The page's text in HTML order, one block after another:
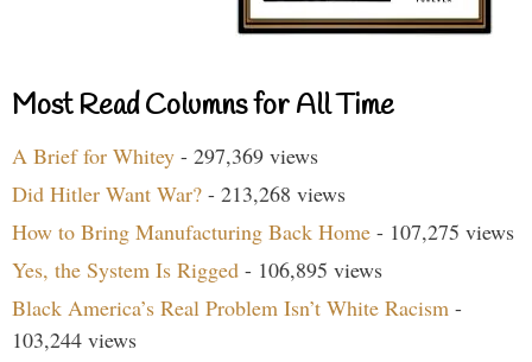
Most Read Columns for All Time
A Brief for Whitey - 297,369 views
Did Hitler Want War? - 213,268 views
How to Bring Manufacturing Back Home - 107,275 views
Yes, the System Is Rigged - 106,895 views
Black America’s Real Problem Isn’t White Racism -
103,244 views